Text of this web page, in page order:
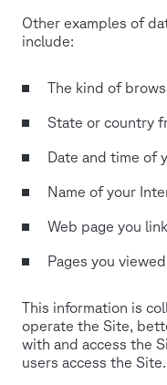
Other examples of
include:
The kind of
State or country
Date and time of
Name of your
Web page you
Pages you
This information is
operate the Site,
with and access the
users access the Site.